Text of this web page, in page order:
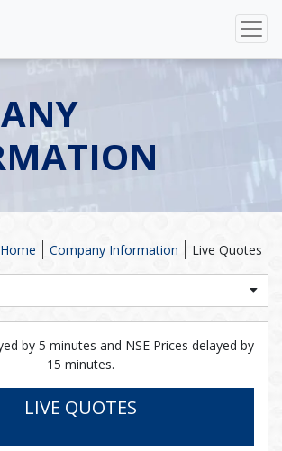
Live Quotes
Company Information
Home
by 5 minutes and NSE Prices delayed by
15 minutes.
LIVE QUOTES